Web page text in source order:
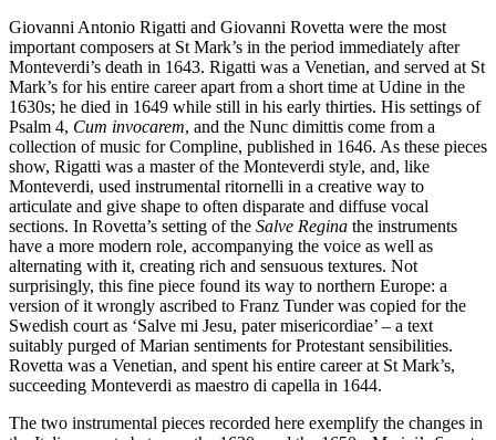
Giovanni Antonio Rigatti and Giovanni Rovetta were the most
important composers at St Mark’s in the period immediately after
Monteverdi’s death in 1643. Rigatti was a Venetian, and served at St
Mark’s for his entire career apart from a short time at Udine in the
1630s; he died in 1649 while still in his early thirties. His settings of
Psalm 4, Cum invocarem, and the Nunc dimittis come from a
collection of music for Compline, published in 1646. As these pieces
show, Rigatti was a master of the Monteverdi style, and, like
Monteverdi, used instrumental ritornelli in a creative way to
articulate and give shape to often disparate and diffuse vocal
sections. In Rovetta’s setting of the Salve Regina the instruments
have a more modern role, accompanying the voice as well as
alternating with it, creating rich and sensuous textures. Not
surprisingly, this fine piece found its way to northern Europe: a
version of it wrongly ascribed to Franz Tunder was copied for the
Swedish court as ‘Salve mi Jesu, pater misericordiae’ – a text
suitably purged of Marian sentiments for Protestant sensibilities.
Rovetta was a Venetian, and spent his entire career at St Mark’s,
succeeding Monteverdi as maestro di capella in 1644.
The two instrumental pieces recorded here exemplify the changes in